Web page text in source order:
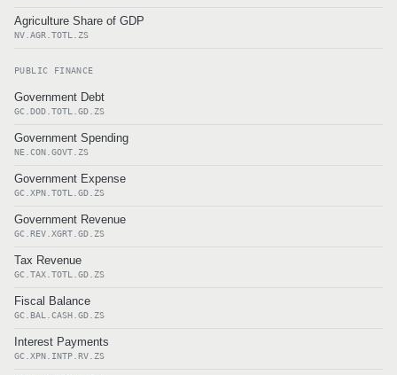
Agriculture Share of GDP
NV.AGR.TOTL.ZS
PUBLIC FINANCE
Government Debt
GC.DOD.TOTL.GD.ZS
Government Spending
NE.CON.GOVT.ZS
Government Expense
GC.XPN.TOTL.GD.ZS
Government Revenue
GC.REV.XGRT.GD.ZS
Tax Revenue
GC.TAX.TOTL.GD.ZS
Fiscal Balance
GC.BAL.CASH.GD.ZS
Interest Payments
GC.XPN.INTP.RV.ZS